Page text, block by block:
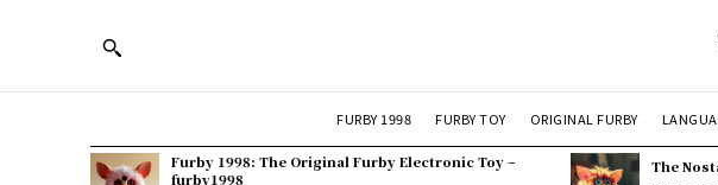
FURBY 1998 FURBY TOY ORIGINAL FURBY
Furby 1998: The Original Furby Electronic Toy –
furby1998
The